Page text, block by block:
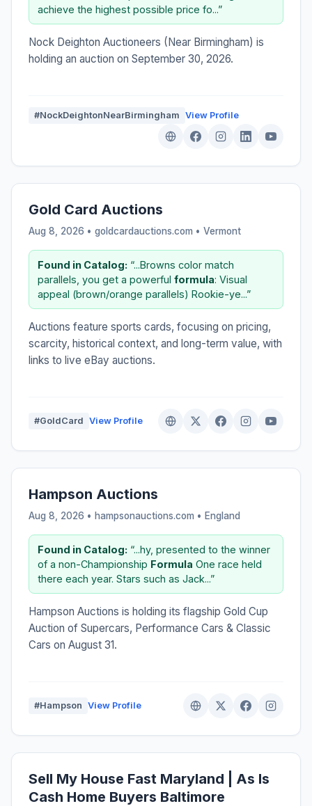
achieve the highest possible price fo...”
Nock Deighton Auctioneers (Near Birmingham) is
holding an auction on September 30, 2026.
#NockDeightonNearBirmingham View Profile
Gold Card Auctions
Aug 8, 2026 • goldcardauctions.com • Vermont
Found in Catalog: “...Browns color match
parallels, you get a powerful formula: Visual
appeal (brown/orange parallels) Rookie-ye...”
Auctions feature sports cards, focusing on pricing,
scarcity, historical context, and long-term value, with
links to live eBay auctions.
#GoldCard View Profile
Hampson Auctions
Aug 8, 2026 • hampsonauctions.com • England
Found in Catalog: “...hy, presented to the winner
of a non-Championship Formula One race held
there each year. Stars such as Jack...”
Hampson Auctions is holding its flagship Gold Cup
Auction of Supercars, Performance Cars & Classic
Cars on August 31.
#Hampson View Profile
Sell My House Fast Maryland | As Is
Cash Home Buyers Baltimore